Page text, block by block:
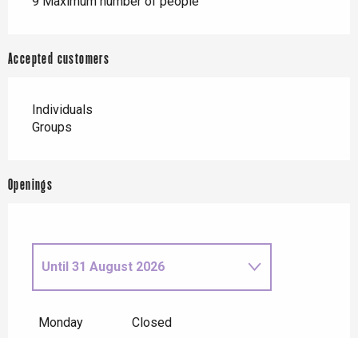
Accepted customers
Individuals
Groups
Openings
Until 31 August 2026
2026until 30 September 2026
Monday Closed